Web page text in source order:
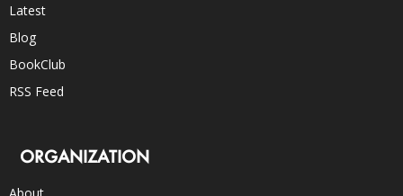
Latest
Blog
BookClub
RSS Feed
ORGANIZATION